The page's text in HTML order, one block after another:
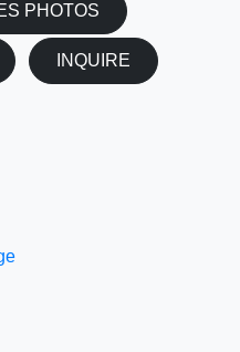
PHOTOS
INQUIRE